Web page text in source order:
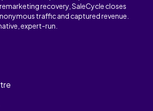
recovery, SaleCycle closes
traffic and captured revenue.
expert-run.